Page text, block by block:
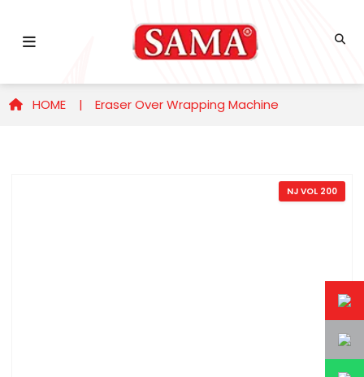
HOME | Eraser Over Wrapping Machine
NJ VOL 200